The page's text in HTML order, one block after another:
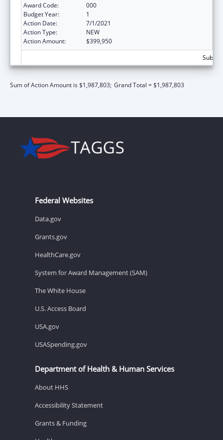
Award Code:
000
Budget Year:
1
Action Date:
7/1/2021
Action Type:
NEW
Action Amount:
$399,950
Sum of Action Amount is $1,987,803; Grand Total = $1,987,803
Federal Websites
Data.gov
Grants.gov
HealthCare.gov
System for Award Management (SAM)
The White House
U.S. Access Board
USA.gov
USASpending.gov
Department of Health & Human Services
About HHS
Accessibility Statement
Grants & Funding